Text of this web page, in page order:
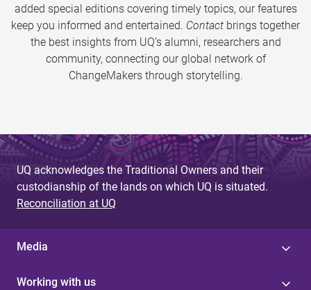
added special editions covering timely topics, our features
keep you informed and entertained. Contact brings together
the best insights from UQ’s alumni, researchers and
community, connecting our global network of
ChangeMakers through storytelling.
UQ acknowledges the Traditional Owners and their
custodianship of the lands on which UQ is situated.
Reconciliation at UQ
Media
Working with us